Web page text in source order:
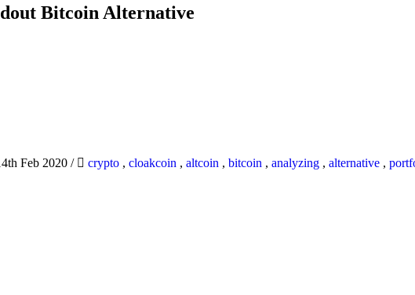
Bitcoin Alternative
Feb 2020 / crypto , cloakcoin , altcoin , bitcoin , analyzing , alternative ,